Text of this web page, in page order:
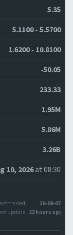
5.35
5.1100 - 5.5700
1.6200 - 10.8100
-50.05
233.33
1.95M
5.86M
3.26B
10, 2026at 08:30
traded:
26-08-07
update: 23 hours ago